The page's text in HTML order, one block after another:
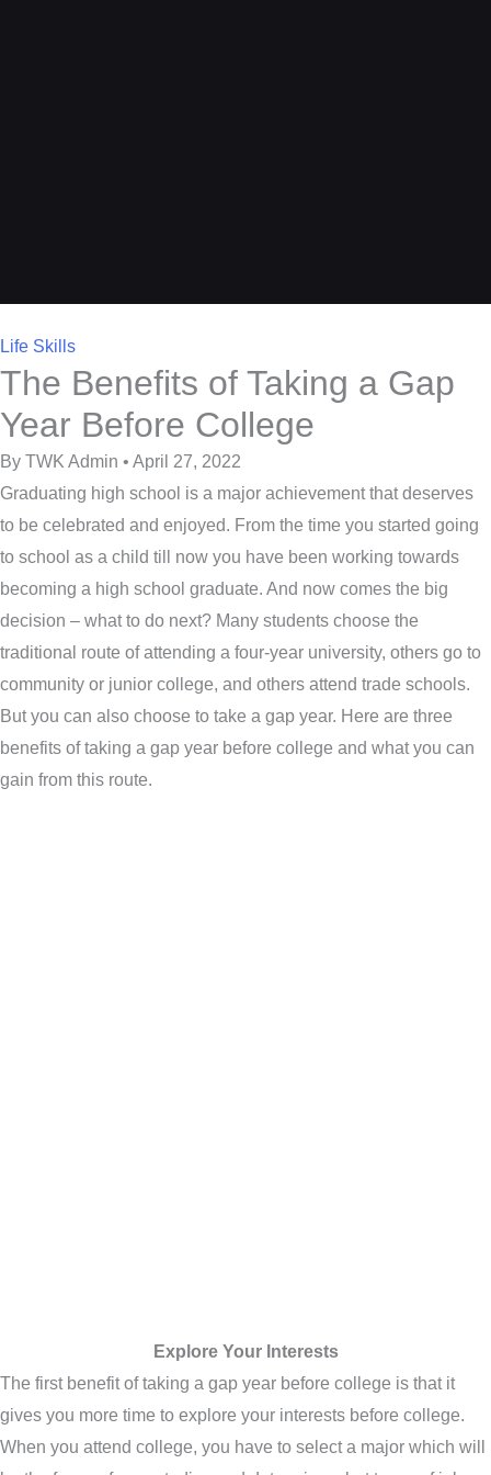
Life Skills
The Benefits of Taking a Gap
Year Before College
By TWK Admin • April 27, 2022
Graduating high school is a major achievement that deserves
to be celebrated and enjoyed. From the time you started going
to school as a child till now you have been working towards
becoming a high school graduate. And now comes the big
decision – what to do next? Many students choose the
traditional route of attending a four-year university, others go to
community or junior college, and others attend trade schools.
But you can also choose to take a gap year. Here are three
benefits of taking a gap year before college and what you can
gain from this route.
Explore Your Interests
The first benefit of taking a gap year before college is that it
gives you more time to explore your interests before college.
When you attend college, you have to select a major which will